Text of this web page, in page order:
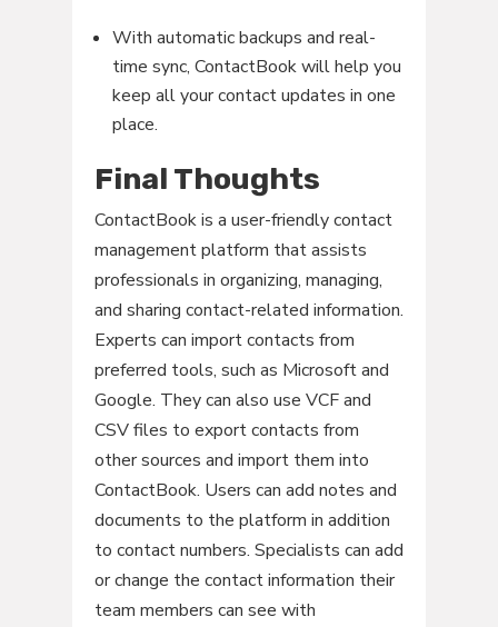
With automatic backups and real-
time sync, ContactBook will help you
keep all your contact updates in one
place.
Final Thoughts
ContactBook is a user-friendly contact
management platform that assists
professionals in organizing, managing,
and sharing contact-related information.
Experts can import contacts from
preferred tools, such as Microsoft and
Google. They can also use VCF and
CSV files to export contacts from
other sources and import them into
ContactBook. Users can add notes and
documents to the platform in addition
to contact numbers. Specialists can add
or change the contact information their
team members can see with